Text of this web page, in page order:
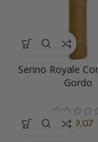
Serino Royale
Gordo
$19.07